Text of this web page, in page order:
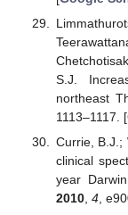
S.J.
northeast
1113–1117. [
Currie, B.J.;
clinical
year
2010, 4,